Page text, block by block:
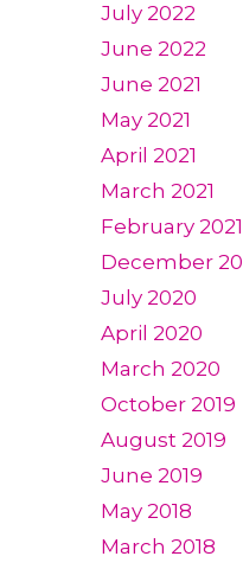
July 2022
June 2022
June 2021
May 2021
April 2021
March 2021
February 2021
December
July 2020
April 2020
March 2020
October 2019
August 2019
June 2019
May 2018
March 2018